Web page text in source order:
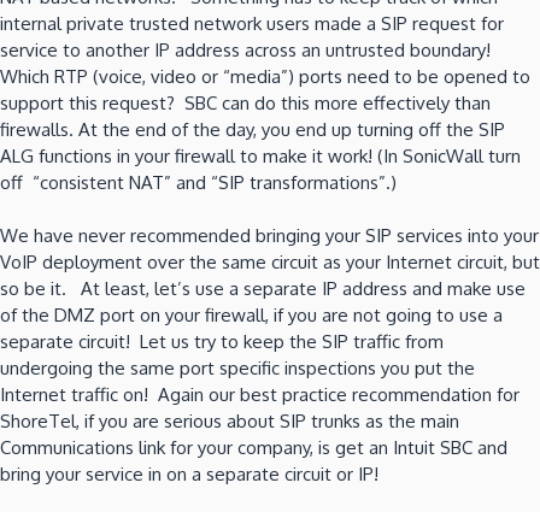
internal private trusted network users made a SIP request for
service to another IP address across an untrusted boundary!
Which RTP (voice, video or “media”) ports need to be opened to
support this request? SBC can do this more effectively than
firewalls. At the end of the day, you end up turning off the SIP
ALG functions in your firewall to make it work! (In SonicWall turn
off “consistent NAT” and “SIP transformations”.)
We have never recommended bringing your SIP services into your
VoIP deployment over the same circuit as your Internet circuit, but
so be it. At least, let’s use a separate IP address and make use
of the DMZ port on your firewall, if you are not going to use a
separate circuit! Let us try to keep the SIP traffic from
undergoing the same port specific inspections you put the
Internet traffic on! Again our best practice recommendation for
ShoreTel, if you are serious about SIP trunks as the main
Communications link for your company, is get an Intuit SBC and
bring your service in on a separate circuit or IP!